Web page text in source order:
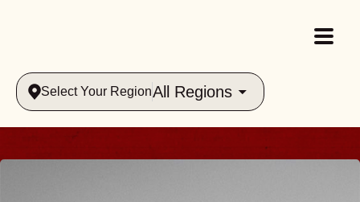
Select Your RegionAll Regions